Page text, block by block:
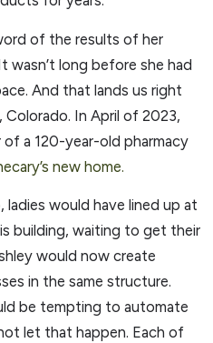
of the results of her
long before she had
And that lands us right
In April of 2023,
a 120-year-old pharmacy
new home.
ladies would have lined up at
building, waiting to get their
would now create
in the same structure.
be tempting to automate
let that happen. Each of